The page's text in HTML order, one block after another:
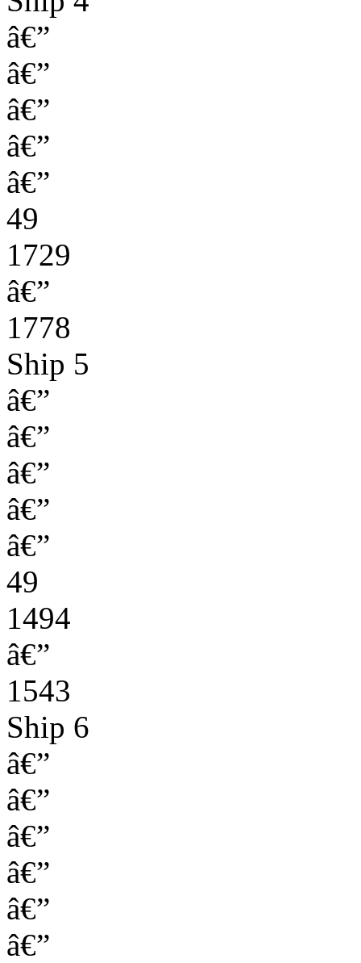
â€”
â€”
â€”
â€”
â€”
49
1729
â€”
1778
Ship 5
â€”
â€”
â€”
â€”
â€”
49
1494
â€”
1543
Ship 6
â€”
â€”
â€”
â€”
â€”
â€”